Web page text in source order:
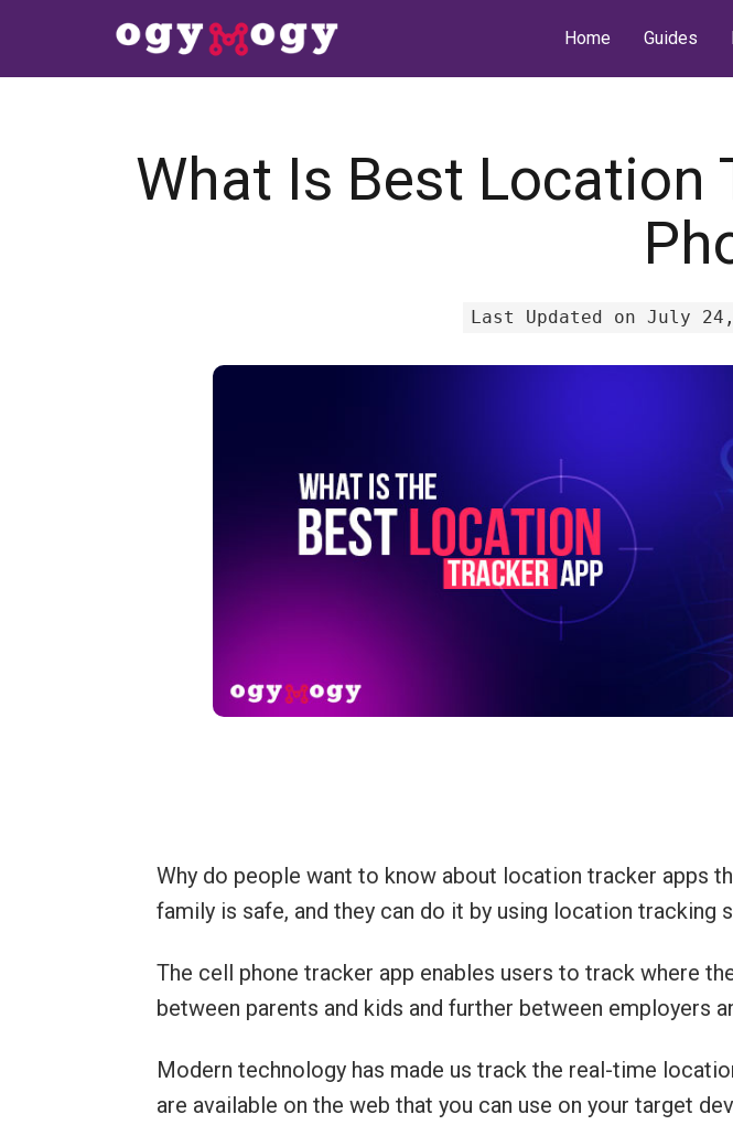
Home Guides
What Is Best Location
Last Updated on July
Why do people want to know about location tracker apps
family is safe, and they can do it by using location tracking
The cell phone tracker app enables users to track where
between parents and kids and further between employers
Modern technology has made us track the real-time
are available on the web that you can use on your target